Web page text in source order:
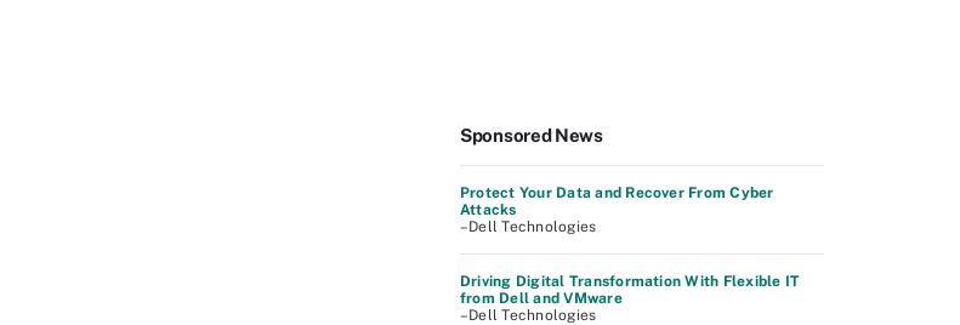
Sponsored News
Protect Your Data and Recover From Cyber
Attacks
–Dell Technologies
Driving Digital Transformation With Flexible IT
from Dell and VMware
–Dell Technologies